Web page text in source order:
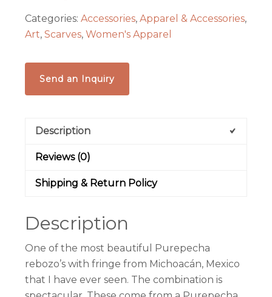
Categories:Accessories,Apparel & Accessories,
Art,Scarves,Women's Apparel
Send an Inquiry
Description
Reviews (0)
Shipping & Return Policy
Description
One of the most beautiful Purepecha
rebozo’s with fringe from Michoacán, Mexico
that I have ever seen. The combination is